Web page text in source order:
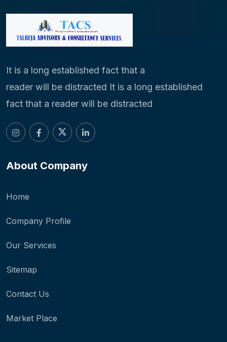
It is a long established fact that a
reader will be distracted It is a long established
fact that a reader will be distracted
About Company
Home
Company Profile
Our Services
Sitemap
Contact Us
Market Place